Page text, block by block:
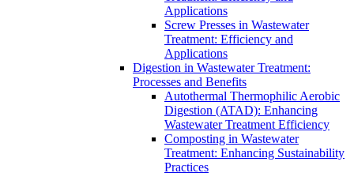
Applications
Screw Presses in Wastewater
Treatment: Efficiency and
Applications
Digestion in Wastewater Treatment:
Processes and Benefits
Autothermal Thermophilic Aerobic
Digestion (ATAD): Enhancing
Wastewater Treatment Efficiency
Composting in Wastewater
Treatment: Enhancing Sustainability
Practices